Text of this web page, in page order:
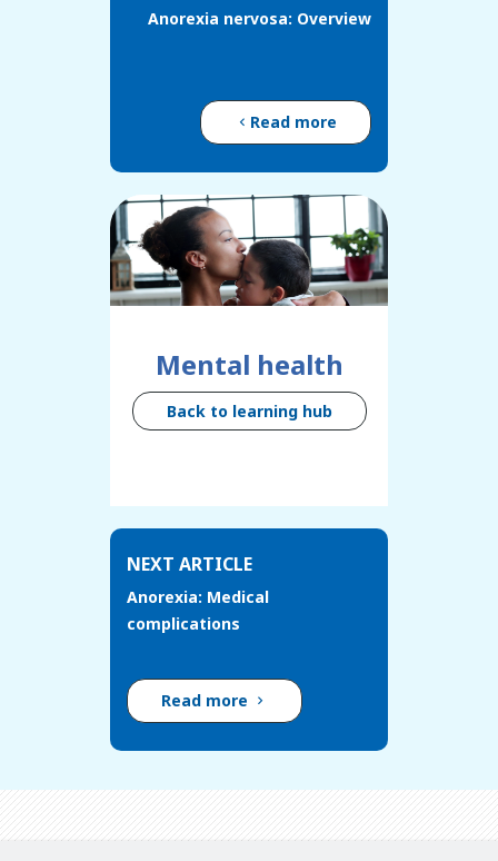
Anorexia nervosa: Overview
Read more
Mental health
Back to learning hub
NEXT ARTICLE
Anorexia: Medical
complications
Read more